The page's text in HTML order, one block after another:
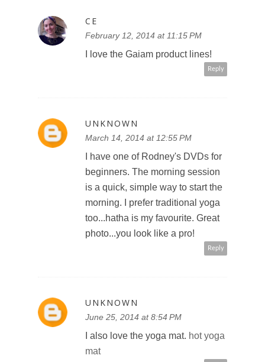
CE
February 12, 2014 at 11:15 PM
I love the Gaiam product lines!
Reply
UNKNOWN
March 14, 2014 at 12:55 PM
I have one of Rodney's DVDs for
beginners. The morning session
is a quick, simple way to start the
morning. I prefer traditional yoga
too...hatha is my favourite. Great
photo...you look like a pro!
Reply
UNKNOWN
June 25, 2014 at 8:54 PM
I also love the yoga mat. hot yoga
mat